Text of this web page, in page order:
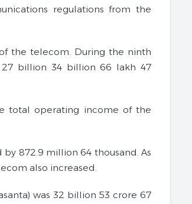
regulations from the
the telecom. During the ninth
billion 34 billion 66 lakh 47
total operating income of the
872.9 million 64 thousand. As
also increased.
was 32 billion 53 crore 67